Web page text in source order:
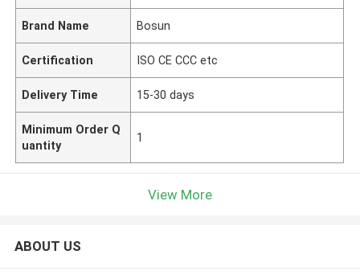
Brand Name Bosun
Certification ISO CE CCC etc
Delivery Time 15-30 days
Minimum Order Q
uantity
1
View More
ABOUT US